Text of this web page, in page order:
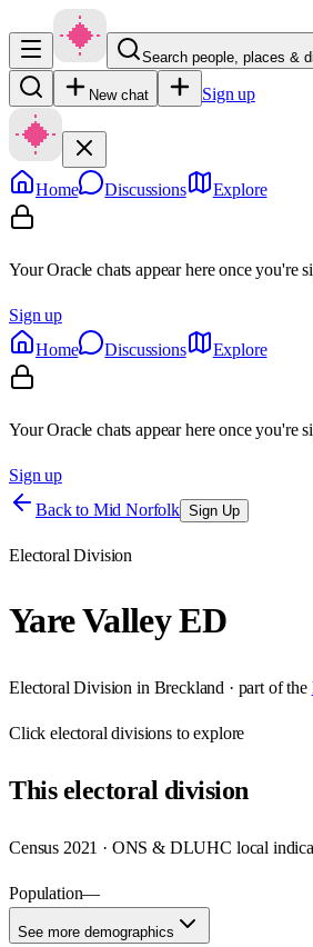
Search people, places &
New chat Sign up
Home Discussions Explore
Your Oracle chats appear here once you're
Sign up
Home
Discussions Explore
Your Oracle chats appear here once you're
Sign up
Back to Mid Norfolk Sign Up
Electoral Division
Yare Valley ED
Electoral Division in Breckland · part of the
Clickelectoral divisions to explore
Thiselectoral division
Census 2021 · ONS & DLUHC local
Population—
See more demographics